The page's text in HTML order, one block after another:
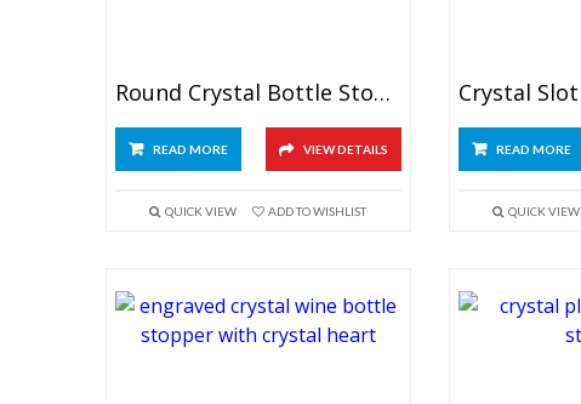
Round Crystal Bottle Stopper
READ MORE VIEW DETAILS
QUICK VIEW ADD TO WISHLIST
READ MORE
QUICK VIEW